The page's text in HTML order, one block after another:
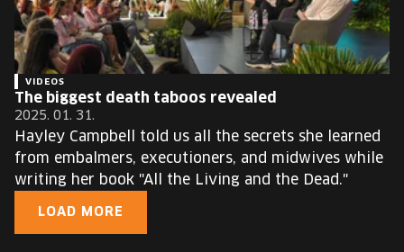
HU
Change
language:
VIDEOS
The biggest death taboos revealed
2025. 01. 31.
Hayley Campbell told us all the secrets she learned
from embalmers, executioners, and midwives while
writing her book "All the Living and the Dead."
LOAD MORE